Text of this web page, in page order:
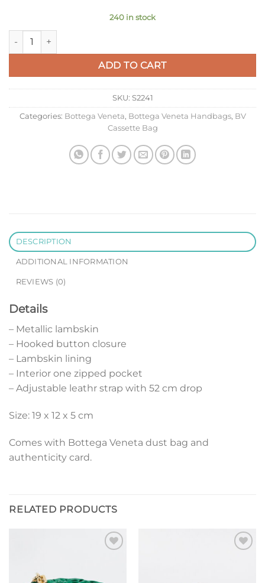
240 in stock
Bottega Veneta Small Cassette Bag In Gold Metallic
ADD TO CART
SKU: S2241
Categories: Bottega Veneta, Bottega Veneta Handbags, BV
Cassette Bag
DESCRIPTION
ADDITIONAL INFORMATION
REVIEWS (0)
Details
– Metallic lambskin
– Hooked button closure
– Lambskin lining
– Interior one zipped pocket
– Adjustable leathr strap with 52 cm drop
Size: 19 x 12 x 5 cm
Comes with Bottega Veneta dust bag and
authenticity card.
RELATED PRODUCTS